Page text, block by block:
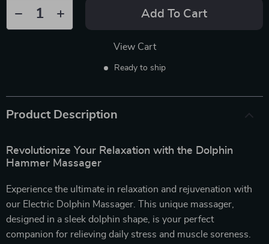
Add To Cart
View Cart
Ready to ship
Product Description
Revolutionize Your Relaxation with the Dolphin
Hammer Massager
Experience the ultimate in relaxation and rejuvenation with
our Electric Dolphin Massager. This unique massager,
designed in a sleek dolphin shape, is your perfect
companion for relieving daily stress and muscle soreness.